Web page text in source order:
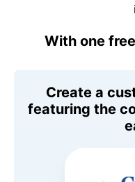
With one
Create a
featuring the